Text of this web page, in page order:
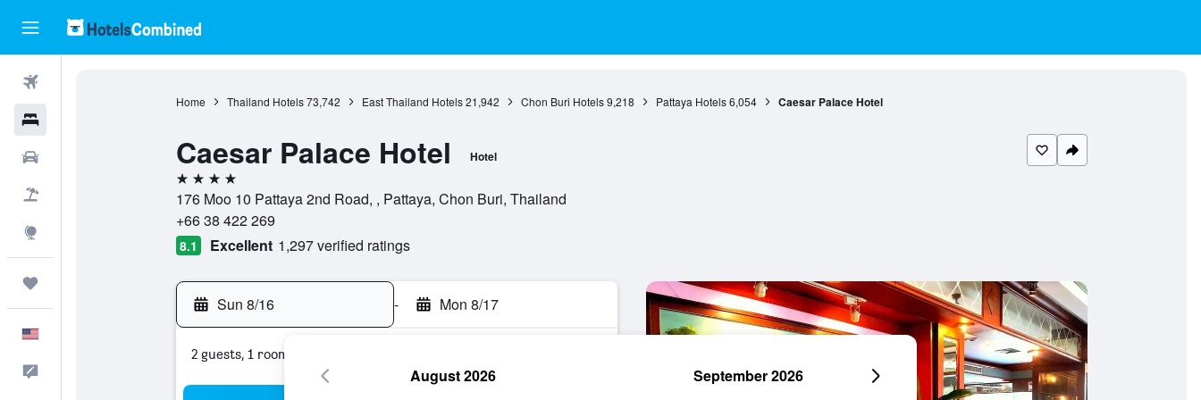
Home Thailand Hotels 73,742 East Thailand Hotels 21,942 Chon Buri Hotels 9,218 Pattaya Hotels 6,054 Caesar Palace Hotel
Caesar Palace Hotel Hotel
4 stars
176 Moo 10 Pattaya 2nd Road, , Pattaya, Chon Buri, Thailand
+66 38 422 269
8.1 Excellent 1,297 verified ratings
Sun 8/16 - Mon 8/17
2 guests, 1 room
August 2026 September 2026